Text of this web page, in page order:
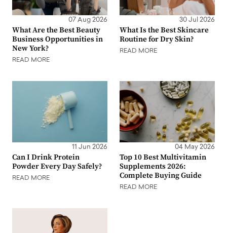
07 Aug 2026
What Are the Best Beauty
Business Opportunities in
New York?
READ MORE
30 Jul 2026
What Is the Best Skincare
Routine for Dry Skin?
READ MORE
11 Jun 2026
Can I Drink Protein
Powder Every Day Safely?
READ MORE
04 May 2026
Top 10 Best Multivitamin
Supplements 2026:
Complete Buying Guide
READ MORE